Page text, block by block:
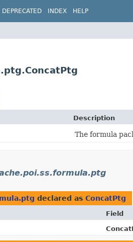
DEPRECATED INDEX HELP
Description
The formula
declared as ConcatPtg
Field